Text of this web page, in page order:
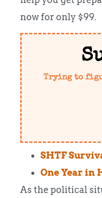
now for only $99.
Trying to
SHTF
One Year in
As the political